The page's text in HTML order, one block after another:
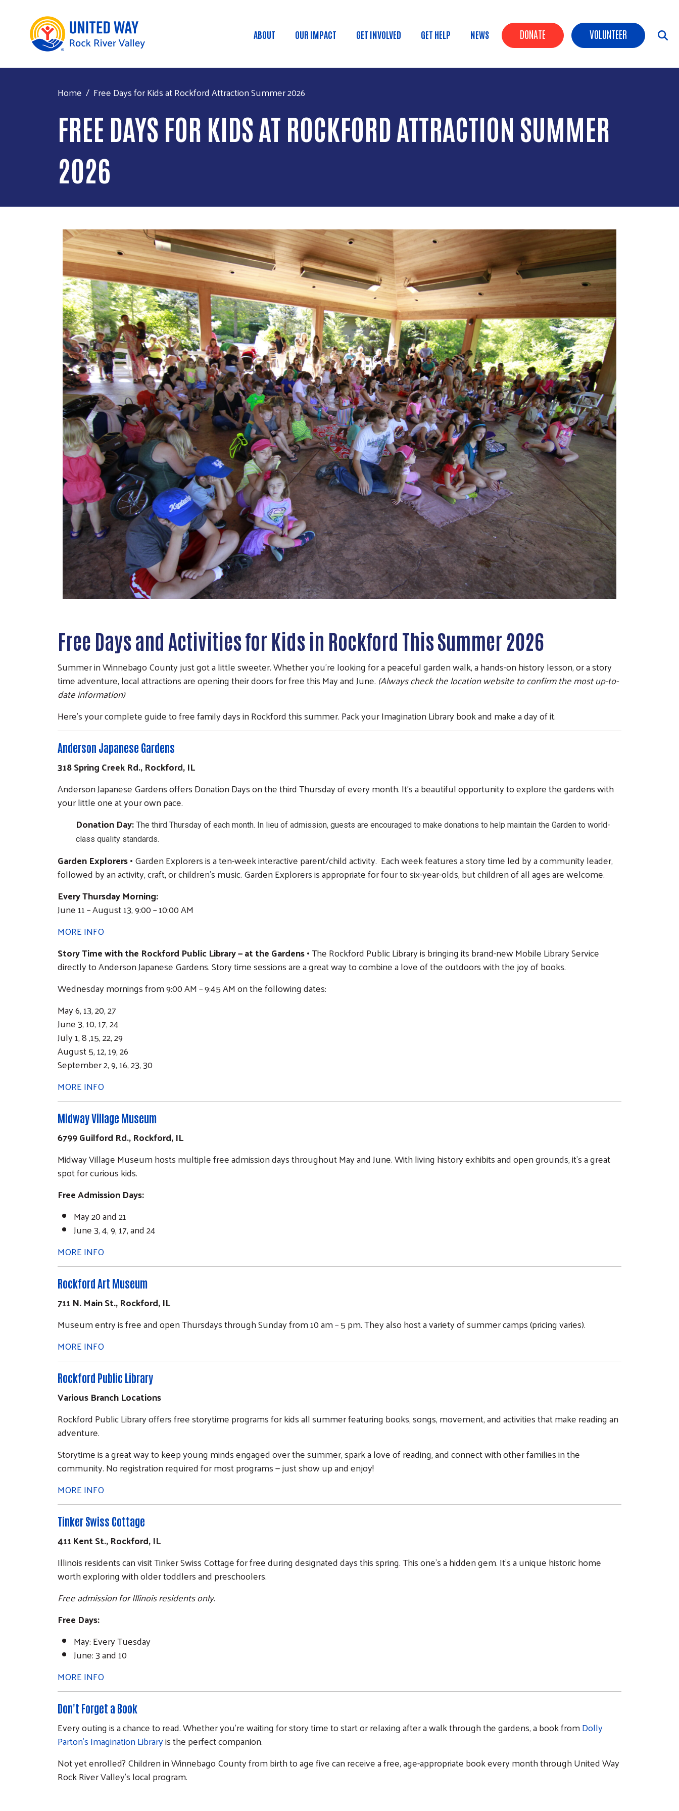
Search
Header Buttons
DONATE VOLUNTEER
Main navigation
ABOUT OUR IMPACT GET INVOLVED GET HELP NEWS
Home Free Days for Kids at Rockford Attraction Summer 2026
FREE DAYS FOR KIDS AT ROCKFORD ATTRACTION SUMMER
2026
Free Days and Activities for Kids in Rockford This Summer 2026
Summer in Winnebago County just got a little sweeter. Whether you're looking for a peaceful garden walk, a hands-on history lesson, or a story
time adventure, local attractions are opening their doors for free this May and June. (Always check the location website to confirm the most up-to-
date information)
Here's your complete guide to free family days in Rockford this summer. Pack your Imagination Library book and make a day of it.
Anderson Japanese Gardens
318 Spring Creek Rd., Rockford, IL
Anderson Japanese Gardens offers Donation Days on the third Thursday of every month. It's a beautiful opportunity to explore the gardens with
your little one at your own pace.
Donation Day:The third Thursday of each month. In lieu of admission, guests are encouraged to make donations to help maintain the Garden to world-
class quality standards.
Garden Explorers •Garden Explorers is a ten-week interactive parent/child activity. Each week features a story time led by a community leader,
followed by an activity, craft, or children’s music. Garden Explorers is appropriate for four to six-year-olds, but children of all ages are welcome.
Every Thursday Morning:
June 11 – August 13, 9:00 – 10:00 AM
MORE INFO
Story Time with the Rockford Public Library — at the Gardens •The Rockford Public Library is bringing its brand-new Mobile Library Service
directly to Anderson Japanese Gardens. Story time sessions are a great way to combine a love of the outdoors with the joy of books.
Wednesday mornings from 9:00 AM – 9:45 AM on the following dates:
May 6, 13, 20, 27
June 3, 10, 17, 24
July 1, 8 ,15, 22, 29
August 5, 12, 19, 26
September 2, 9, 16, 23, 30
MORE INFO
Midway Village Museum
6799 Guilford Rd., Rockford, IL
Midway Village Museum hosts multiple free admission days throughout May and June. With living history exhibits and open grounds, it's a great
spot for curious kids.
Free Admission Days:
May 20 and 21
June 3, 4, 9, 17, and 24
MORE INFO
Rockford Art Museum
711 N. Main St., Rockford, IL
Museum entry is free and open Thursdays through Sunday from 10 am – 5 pm. They also host a variety of summer camps (pricing varies).
MORE INFO
Rockford Public Library
Various Branch Locations
Rockford Public Library offers free storytime programs for kids all summer featuring books, songs, movement, and activities that make reading an
adventure.
Storytime is a great way to keep young minds engaged over the summer, spark a love of reading, and connect with other families in the
community. No registration required for most programs — just show up and enjoy!
MORE INFO
Tinker Swiss Cottage
411 Kent St., Rockford, IL
Illinois residents can visit Tinker Swiss Cottage for free during designated days this spring. This one's a hidden gem. It's a unique historic home
worth exploring with older toddlers and preschoolers.
Free admission for Illinois residents only.
Free Days:
May: Every Tuesday
June: 3 and 10
MORE INFO
Don't Forget a Book
Every outing is a chance to read. Whether you're waiting for story time to start or relaxing after a walk through the gardens, a book fromDolly
Parton's Imagination Libraryis the perfect companion.
Not yet enrolled? Children in Winnebago County from birth to age five can receive a free, age-appropriate book every month through United Way
Rock River Valley's local program.